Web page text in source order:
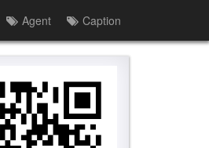
Agent Caption